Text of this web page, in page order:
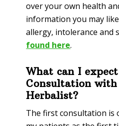
over your own health
information you may
allergy, intolerance and
found here.
What can I
Consultation
Herbalist?
The first consultation is